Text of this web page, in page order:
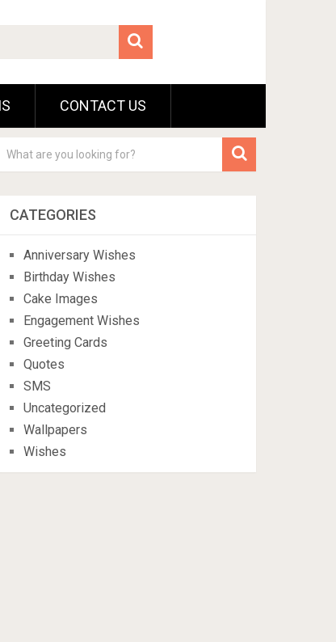
CONTACT US
CATEGORIES
Anniversary Wishes
Birthday Wishes
Cake Images
Engagement Wishes
Greeting Cards
Quotes
SMS
Uncategorized
Wallpapers
Wishes